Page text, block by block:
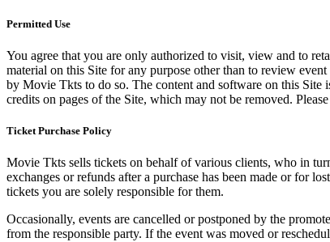
Permitted Use
You agree that you are only authorized to visit, view and to
material on this Site for any purpose other than to review
by Movie Tkts to do so. The content and software on this
credits on pages of the Site, which may not be removed.
Ticket Purchase Policy
Movie Tkts sells tickets on behalf of various clients, who in
exchanges or refunds after a purchase has been made or for
tickets you are solely responsible for them.
Occasionally, events are cancelled or postponed by the
from the responsible party. If the event was moved or